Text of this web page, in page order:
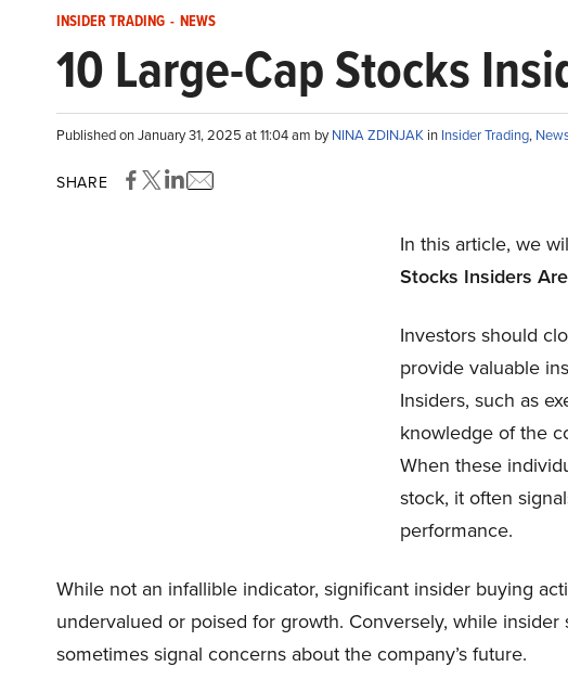
INSIDER TRADING - NEWS
10 Large-Cap Stocks
Published on January 31, 2025 at 11:04 am byNINA ZDINJAK in Insider Trading,
SHARE
In this article, we
Stocks Insiders
Investors should
provide valuable
Insiders, such as
knowledge of the
When these
stock, it often
performance.
While not an infallible indicator, significant insider buying
undervalued or poised for growth. Conversely, while
sometimes signal concerns about the company’s future.